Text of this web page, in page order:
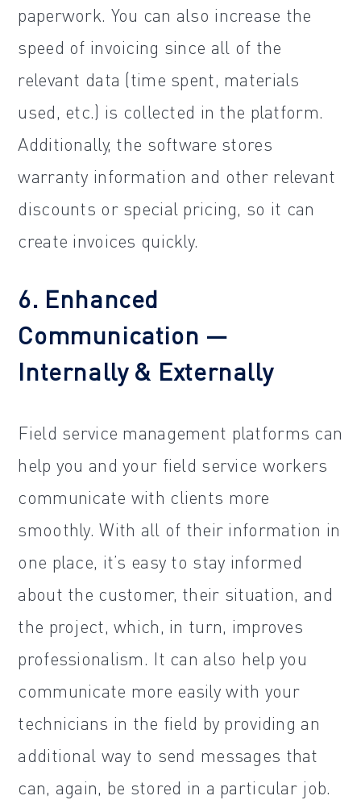
paperwork. You can also increase the
speed of invoicing since all of the
relevant data (time spent, materials
used, etc.) is collected in the platform.
Additionally, the software stores
warranty information and other relevant
discounts or special pricing, so it can
create invoices quickly.
6. Enhanced
Communication —
Internally & Externally
Field service management platforms can
help you and your field service workers
communicate with clients more
smoothly. With all of their information in
one place, it’s easy to stay informed
about the customer, their situation, and
the project, which, in turn, improves
professionalism. It can also help you
communicate more easily with your
technicians in the field by providing an
additional way to send messages that
can, again, be stored in a particular job.